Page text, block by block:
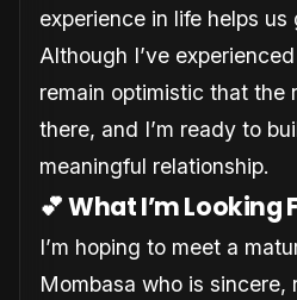
experience in life helps us
Although I’ve
remain optimistic that the
there, and I’m ready to
meaningful relationship.
💕 What I’m Looking
I’m hoping to meet a
Mombasa who is sincere,